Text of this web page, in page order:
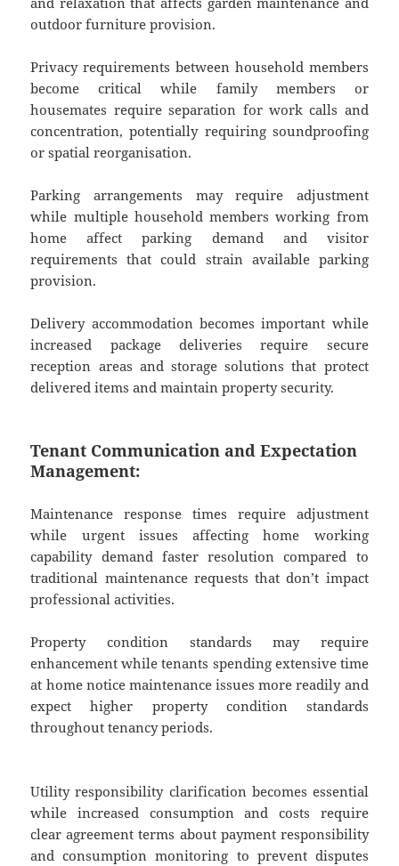
outdoor furniture provision.
Privacy requirements between household members
become critical while family members or
housemates require separation for work calls and
concentration, potentially requiring soundproofing
or spatial reorganisation.
Parking arrangements may require adjustment
while multiple household members working from
home affect parking demand and visitor
requirements that could strain available parking
provision.
Delivery accommodation becomes important while
increased package deliveries require secure
reception areas and storage solutions that protect
delivered items and maintain property security.
Tenant Communication and Expectation
Management:
Maintenance response times require adjustment
while urgent issues affecting home working
capability demand faster resolution compared to
traditional maintenance requests that don’t impact
professional activities.
Property condition standards may require
enhancement while tenants spending extensive time
at home notice maintenance issues more readily and
expect higher property condition standards
throughout tenancy periods.
Utility responsibility clarification becomes essential
while increased consumption and costs require
clear agreement terms about payment responsibility
and consumption monitoring to prevent disputes